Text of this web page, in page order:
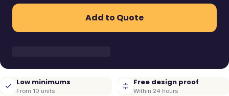
Add to Quote
Low minimums
From 10 units
Free design proof
Within 24 hours